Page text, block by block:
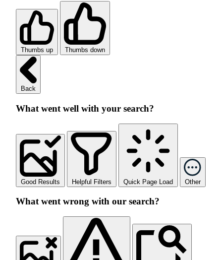
Thumbs up Thumbs down
Back
What went well with your search?
Good Results Helpful Filters Quick Page Load Other
What went wrong with our search?